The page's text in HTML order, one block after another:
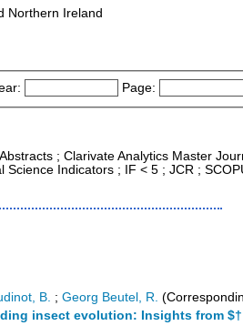
Northern Ireland
Page:
; Clarivate Analytics Master
Science Indicators ; IF < 5 ; JCR ;
B. ; Georg Beutel, R.
insect evolution: Insights from